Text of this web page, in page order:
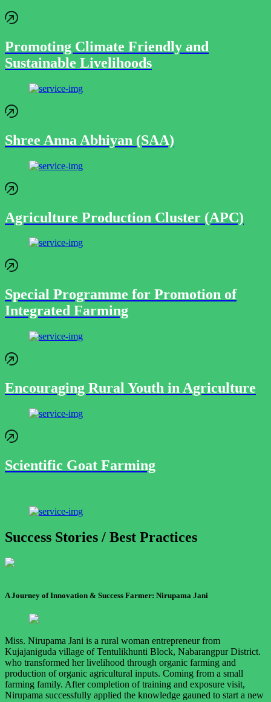
Promoting Climate Friendly and
Sustainable Livelihoods
Shree Anna Abhiyan (SAA)
Agriculture Production Cluster (APC)
Special Programme for Promotion of
Integrated Farming
Encouraging Rural Youth in Agriculture
Scientific Goat Farming
Success Stories / Best Practices
A Journey of Innovation & Success Farmer: Nirupama Jani
Miss. Nirupama Jani is a rural woman entrepreneur from
Kujajaniguda village of Tentulikhunti Block, Nabarangpur District.
who transformed her livelihood through organic farming and
production of organic agricultural inputs. Coming from a small
farming family. After completion of training and exposure visit,
Nirupama successfully applied the knowledge gauned to start a new